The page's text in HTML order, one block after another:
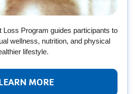
Loss Program guides participants to
wellness, nutrition, and physical
lifestyle.
MORE